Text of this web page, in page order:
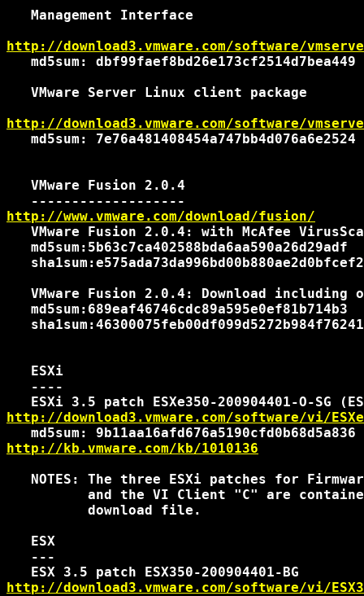
   Management Interface
http://download3.vmware.com/software/
   md5sum: dbf99faef8bd26e173cf2514d7bea449
   VMware Server Linux client package
http://download3.vmware.com/software/
   md5sum: 7e76a481408454a747bb4d076a6e2524
   VMware Fusion 2.0.4
http://www.vmware.com/download/fusion/
VMware Fusion 2.0.4: with McAfee
   md5sum:5b63c7ca402588bda6aa590a26d29adf
VMware Fusion 2.0.4: Download including
   md5sum:689eaf46746cdc89a595e0ef81b714b3
   ESXi
   ----
http://download3.vmware.com/software/vi/
http://kb.vmware.com/kb/1010136
NOTES: The three ESXi patches for
and the VI Client "C" are
          download file.
   ESX
   ---
http://download3.vmware.com/software/vi/